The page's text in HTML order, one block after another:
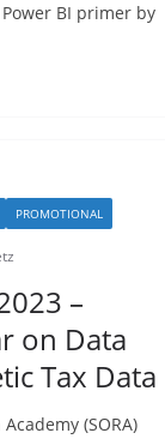
BI primer by
PROMOTIONAL
–
on Data
Tax Data
(SORA)